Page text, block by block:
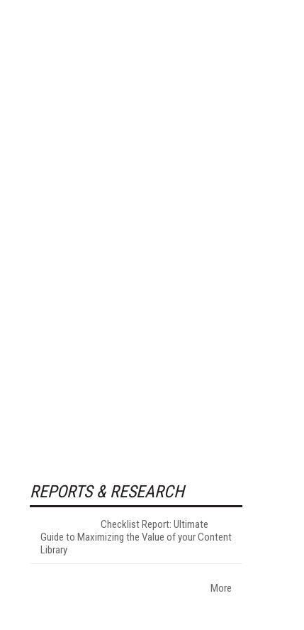
REPORTS & RESEARCH
Checklist Report: Ultimate
Guide to Maximizing the Value of your Content
Library
More